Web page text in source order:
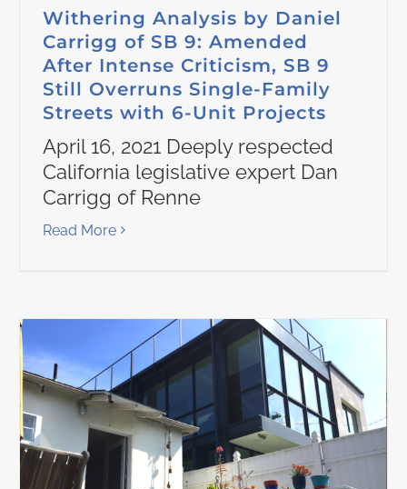
Withering Analysis by Daniel
Carrigg of SB 9: Amended
After Intense Criticism, SB 9
Still Overruns Single-Family
Streets with 6-Unit Projects
April 16, 2021 Deeply respected
California legislative expert Dan
Carrigg of Renne
Read More